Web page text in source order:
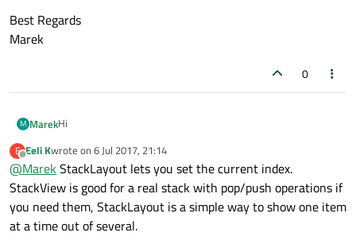
Best Regards
Marek
0
M MarekHi
In my app I have only a few main pages.
I implemented SwipeView and it's OK, but I can't swipe directly
from page 1 to 3, it goes through page 2.
So, I have switched to StackView, but then when I'm switching
through the pages I need to check whether page I want to
show is already in stack, if so unwind to this page, if not push
Best Regards
Marek
E
Offline
Eeli Kwrote on 6 Jul 2017, 21:14
last edited by
@MarekStackLayout lets you set the current index.
StackView is good for a real stack with pop/push operations if
you need them, StackLayout is a simple way to show one item
at a time out of several.